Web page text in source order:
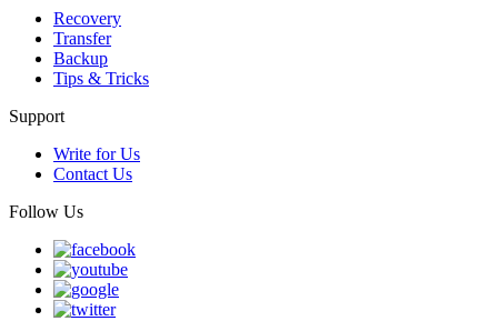
Recovery
Transfer
Backup
Tips & Tricks
Support
Write for Us
Contact Us
Follow Us